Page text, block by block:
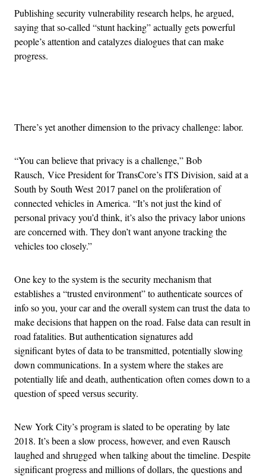
Publishing security vulnerability research helps, he argued,
saying that so-called “stunt hacking” actually gets powerful
people’s attention and catalyzes dialogues that can make
progress.
There’s yet another dimension to the privacy challenge: labor.
“You can believe that privacy is a challenge,” Bob
Rausch, Vice President for TransCore’s ITS Division, said at a
South by South West 2017 panel on the proliferation of
connected vehicles in America. “It’s not just the kind of
personal privacy you’d think, it’s also the privacy labor unions
are concerned with. They don’t want anyone tracking the
vehicles too closely.”
One key to the system is the security mechanism that
establishes a “trusted environment” to authenticate sources of
info so you, your car and the overall system can trust the data to
make decisions that happen on the road. False data can result in
road fatalities. But authentication signatures add
significant bytes of data to be transmitted, potentially slowing
down communications. In a system where the stakes are
potentially life and death, authentication often comes down to a
question of speed versus security.
New York City’s program is slated to be operating by late
2018. It’s been a slow process, however, and even Rausch
laughed and shrugged when talking about the timeline. Despite
significant progress and millions of dollars, the questions and